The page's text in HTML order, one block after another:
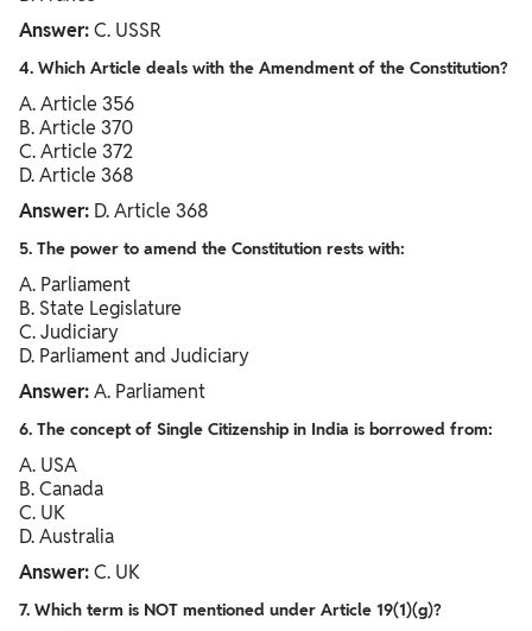
Answer:C. USSR
4. Which Article deals with the Amendment of the Constitution?
A. Article 356
B. Article 370
C. Article 372
D. Article 368
Answer: D. Article 368
5. The power to amend the Constitution rests with:
A. Parliament
B. State Legislature
C. Judiciary
D. Parliament and Judiciary
Answer:A. Parliament
6. The concept of Single Citizenship in India is borrowed from:
A. USA
B. Canada
C. UK
D. Australia
Answer:C. UK
7. Which term is NOT mentioned under Article 19(1)(g)?